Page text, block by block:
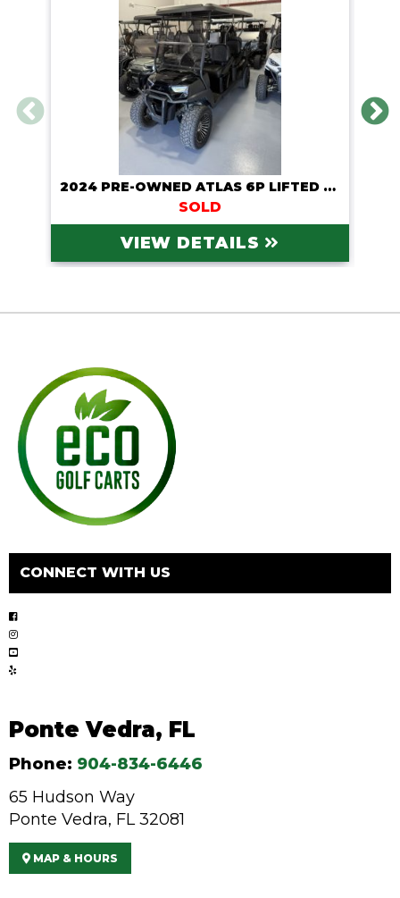
2024 PRE-OWNED ATLAS 6P LIFTED LITHIUM CART
SOLD
VIEW DETAILS
CONNECT WITH US
Ponte Vedra, FL
Phone: 904-834-6446
65 Hudson Way
Ponte Vedra, FL 32081
MAP & HOURS